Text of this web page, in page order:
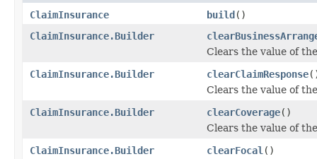
ClaimInsurance build()
ClaimInsurance.Builder
Clears the value of
ClaimInsurance.Builder
clearClaimResponse
Clears the value of
ClaimInsurance.Builder
clearCoverage()
Clears the value of
ClaimInsurance.Builder
clearFocal ()